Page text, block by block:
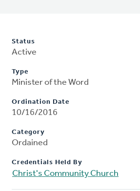
Status
Active
Type
Minister of the Word
Ordination Date
10/16/2016
Category
Ordained
Credentials Held By
Christ's Community Church